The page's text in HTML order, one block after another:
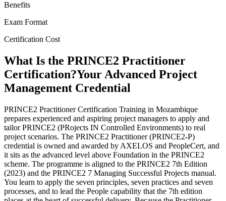
Benefits
Exam Format
Certification Cost
What Is the PRINCE2 Practitioner
Certification?Your Advanced Project
Management Credential
PRINCE2 Practitioner Certification Training in Mozambique
prepares experienced and aspiring project managers to apply and
tailor PRINCE2 (PRojects IN Controlled Environments) to real
project scenarios. The PRINCE2 Practitioner (PRINCE2-P)
credential is owned and awarded by AXELOS and PeopleCert, and
it sits as the advanced level above Foundation in the PRINCE2
scheme. The programme is aligned to the PRINCE2 7th Edition
(2023) and the PRINCE2 7 Managing Successful Projects manual.
You learn to apply the seven principles, seven practices and seven
processes, and to lead the People capability that the 7th edition